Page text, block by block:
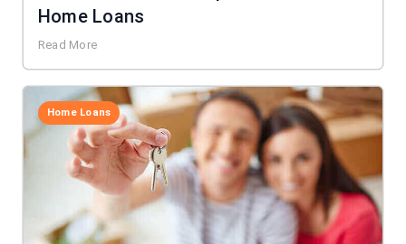
Home Loans
Read More
Home Loans